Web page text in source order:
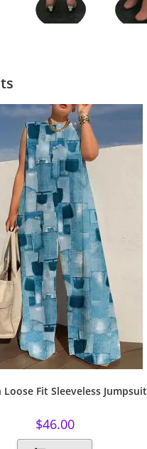
Fit Sleeveless Jumpsuit
$46.00